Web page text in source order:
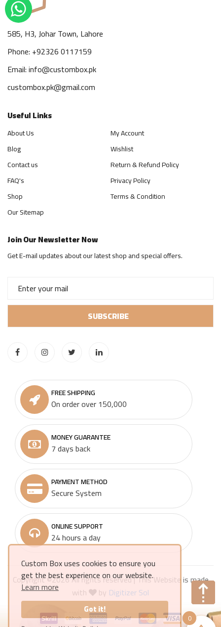
Custom Box uses cookies to ensure you
get the best experience on our website.
Learn more
Got it!
585, H3, Johar Town, Lahore
Phone: +92326 0117159
Email: info@custombox.pk
custombox.pk@gmail.com
Useful Links
About Us
Blog
Contact us
FAQ's
Shop
Our Sitemap
My Account
Wishlist
Return & Refund Policy
Privacy Policy
Terms & Condition
Join Our Newsletter Now
Get E-mail updates about our latest shop and special offers.
FREE SHIPPING
On order over 150,000
MONEY GUARANTEE
7 days back
PAYMENT METHOD
Secure System
ONLINE SUPPORT
24 hours a day
Copyright ©2026 All rights reserved | This Website is made
with
by Digitizer Sol
0